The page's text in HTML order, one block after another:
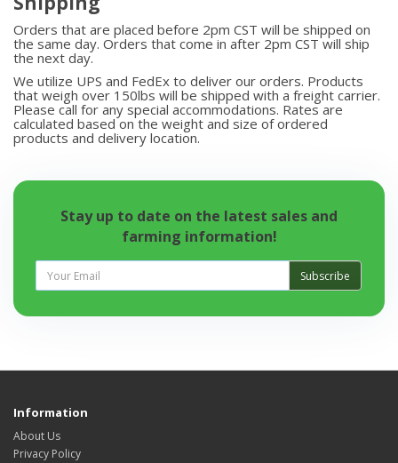
Orders that are placed before 2pm CST will be shipped on
the same day. Orders that come in after 2pm CST will ship
the next day.
We utilize UPS and FedEx to deliver our orders. Products
that weigh over 150lbs will be shipped with a freight carrier.
Please call for any special accommodations. Rates are
calculated based on the weight and size of ordered
products and delivery location.
Stay up to date on the latest sales and
farming information!
Subscribe
Information
About Us
Privacy Policy